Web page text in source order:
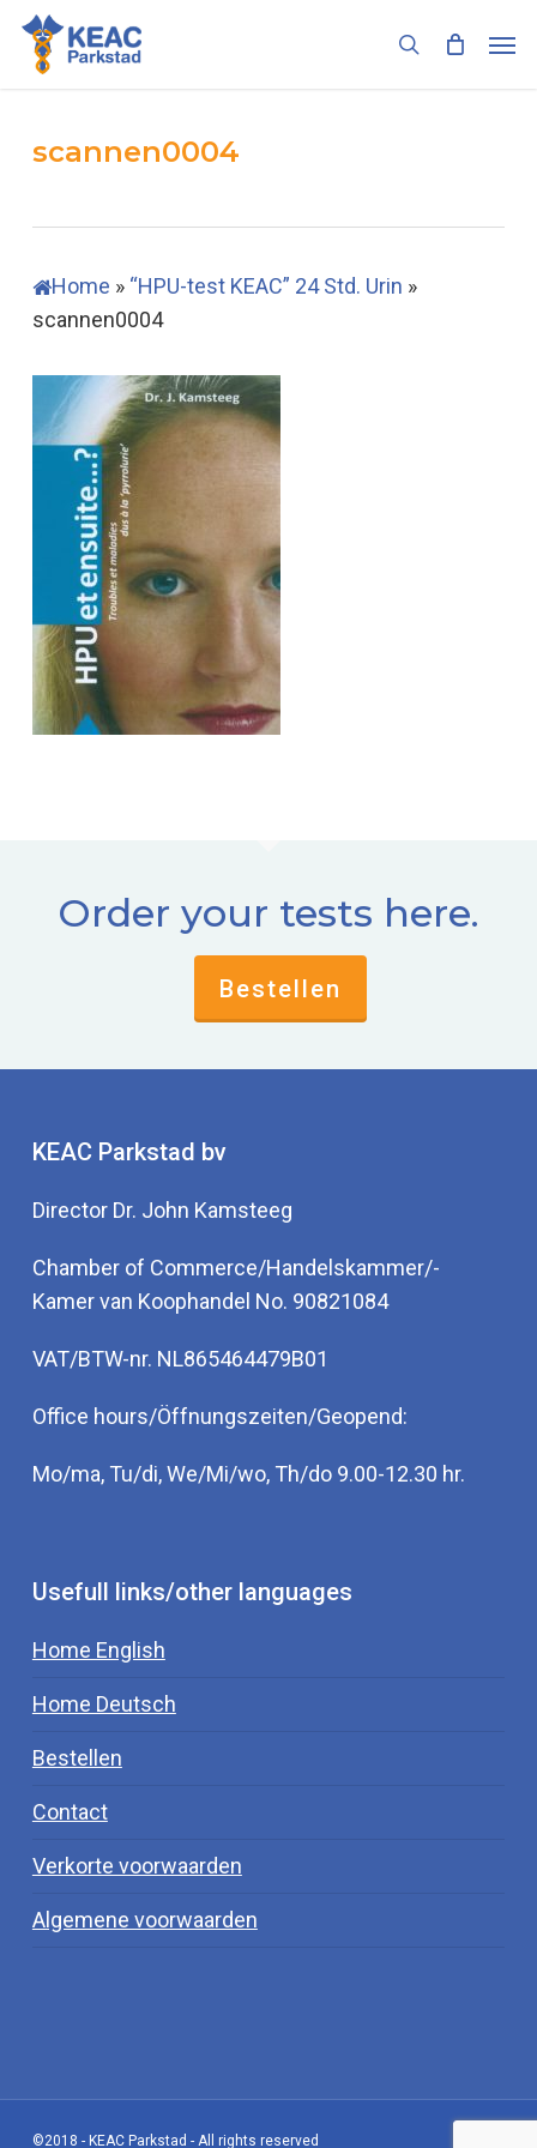
Skip
main
search
scannen0004
Home » “HPU-test KEAC” 24 Std. Urin »
scannen0004
Order your tests here.
Bestellen
KEAC Parkstad bv
Director Dr. John Kamsteeg
Chamber of Commerce/Handelskammer/-
Kamer van Koophandel No. 90821084
VAT/BTW-nr. NL865464479B01
Office hours/Öffnungszeiten/Geopend:
Mo/ma, Tu/di, We/Mi/wo, Th/do 9.00-12.30 hr.
Usefull links/other languages
Home English
Home Deutsch
Bestellen
Contact
Verkorte voorwaarden
Algemene voorwaarden
©2018 - KEAC Parkstad - All rights reserved